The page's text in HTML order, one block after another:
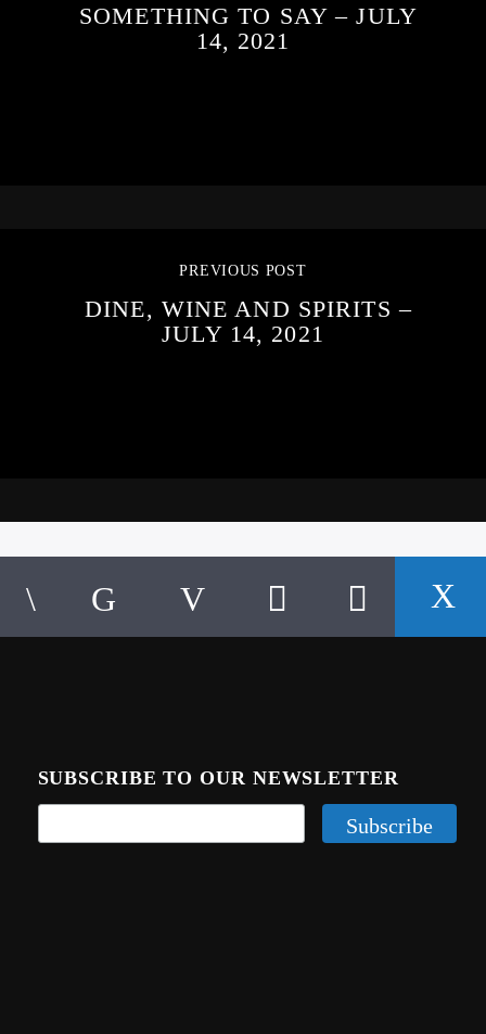
SOMETHING TO SAY – JULY
14, 2021
PREVIOUS POST
DINE, WINE AND SPIRITS –
JULY 14, 2021
SUBSCRIBE TO OUR NEWSLETTER